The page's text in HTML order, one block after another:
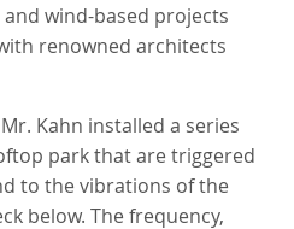
wind-based projects
renowned architects
Kahn installed a series
park that are triggered
to the vibrations of the
below. The frequency,